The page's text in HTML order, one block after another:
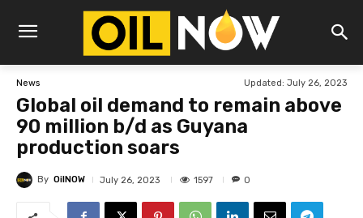
News Updated: July 26, 2023
Global oil demand to remain above
90 million b/d as Guyana
production soars
By OilNOW July 26, 2023 1597 0